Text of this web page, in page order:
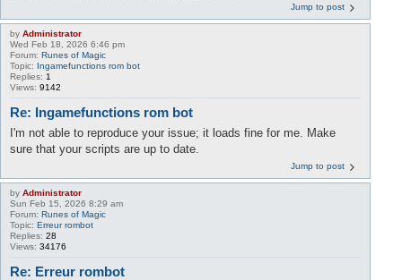
Jump to post
by Administrator
Wed Feb 18, 2026 6:46 pm
Forum: Runes of Magic
Topic: Ingamefunctions rom bot
Replies: 1
Views: 9142
Re: Ingamefunctions rom bot
I'm not able to reproduce your issue; it loads fine for me. Make
sure that your scripts are up to date.
Jump to post
by Administrator
Sun Feb 15, 2026 8:29 am
Forum: Runes of Magic
Topic: Erreur rombot
Replies: 28
Views: 34176
Re: Erreur rombot